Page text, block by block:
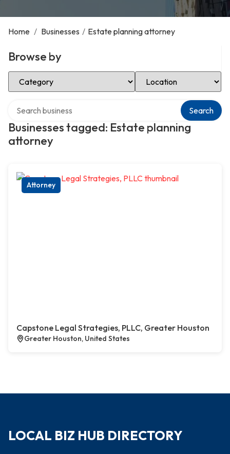
Home / Businesses / Estate planning attorney
Browse by
Select Category Select Location
Businesses tagged: Estate planning
attorney
Search
Attorney
Capstone Legal Strategies, PLLC, Greater Houston
Greater Houston, United States
LOCAL BIZ HUB DIRECTORY